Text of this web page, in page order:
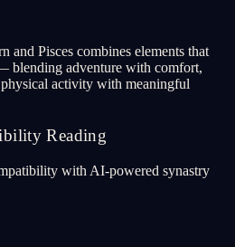
and Pisces combines elements that
blending adventure with comfort,
activity with meaningful
Reading
with AI-powered synastry